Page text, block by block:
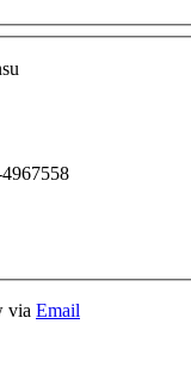
via Email